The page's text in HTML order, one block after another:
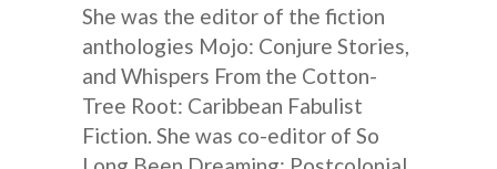
She was the editor of the fiction
anthologies Mojo: Conjure Stories,
and Whispers From the Cotton-
Tree Root: Caribbean Fabulist
Fiction. She was co-editor of So